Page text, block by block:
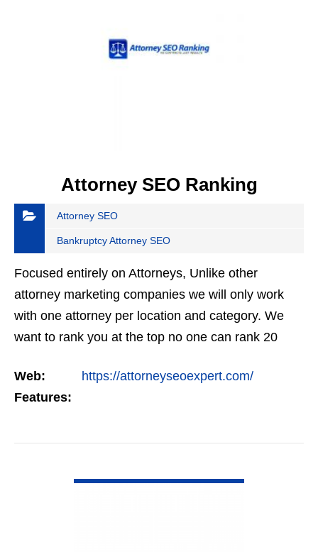
Attorney SEO Ranking
Attorney SEO
Bankruptcy Attorney SEO
Focused entirely on Attorneys, Unlike other
attorney marketing companies we will only work
with one attorney per location and category. We
want to rank you at the top no one can rank 20
but the…
Web:
https://attorneyseoexpert.com/
Features: